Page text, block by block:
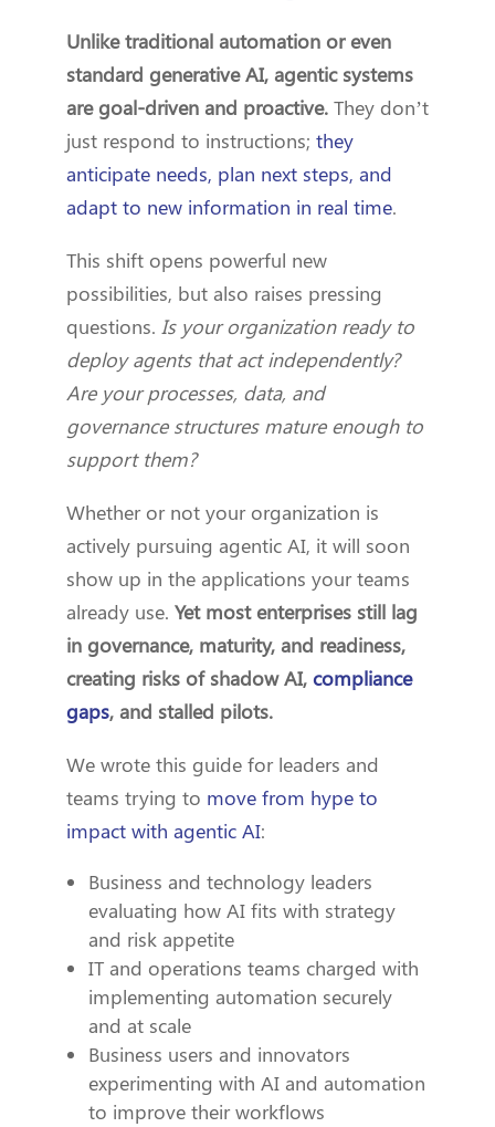
Unlike traditional automation or even
standard generative AI, agentic systems
are goal-driven and proactive.They don’t
just respond to instructions; they
anticipate needs, plan next steps, and
adapt to new information in real time.
This shift opens powerful new
possibilities, but also raises pressing
questions. Is your organization ready to
deploy agents that act independently?
Are your processes, data, and
governance structures mature enough to
support them?
Whether or not your organization is
actively pursuing agentic AI, it will soon
show up in the applications your teams
already use. Yet most enterprises still lag
in governance, maturity, and readiness,
creating risks of shadow AI, compliance
gaps, and stalled pilots.
We wrote this guide for leaders and
teams trying to move from hype to
impact with agentic AI:
Business and technology leaders
evaluating how AI fits with strategy
and risk appetite
IT and operations teams charged with
implementing automation securely
and at scale
Business users and innovators
experimenting with AI and automation
to improve their workflows